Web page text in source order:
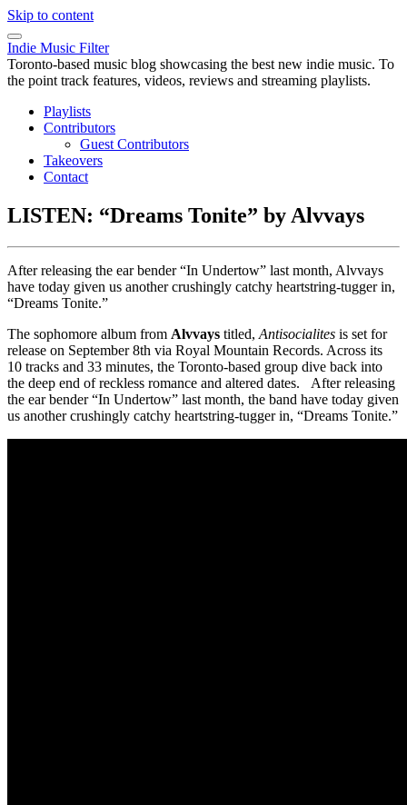
Skip to content
Indie Music Filter
Toronto-based music blog showcasing the best new indie music. To
the point track features, videos, reviews and streaming playlists.
Playlists
Contributors
Guest Contributors
Takeovers
Contact
LISTEN: “Dreams Tonite” by Alvvays
After releasing the ear bender “In Undertow” last month, Alvvays
have today given us another crushingly catchy heartstring-tugger in,
“Dreams Tonite.”
The sophomore album from Alvvays titled, Antisocialites is set for
release on September 8th via Royal Mountain Records. Across its
10 tracks and 33 minutes, the Toronto-based group dive back into
the deep end of reckless romance and altered dates. After releasing
the ear bender “In Undertow” last month, the band have today given
us another crushingly catchy heartstring-tugger in, “Dreams Tonite.”